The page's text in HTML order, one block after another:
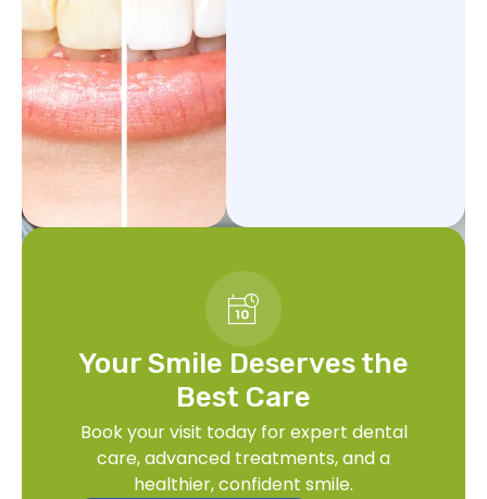
Your Smile Deserves the
Best Care
Book your visit today for expert dental
care, advanced treatments, and a
healthier, confident smile.